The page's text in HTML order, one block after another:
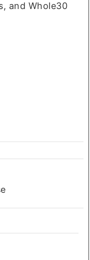
and Whole30